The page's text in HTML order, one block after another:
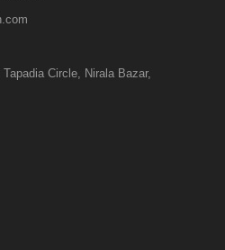
Circle, Nirala Bazar,